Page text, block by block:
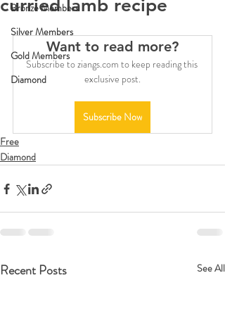
Bronze Members
Silver Members
Gold Members
Diamond
curried lamb recipe
Want to read more?
Subscribe to ziangs.com to keep reading this
exclusive post.
Subscribe Now
Free
Diamond
Recent Posts See All